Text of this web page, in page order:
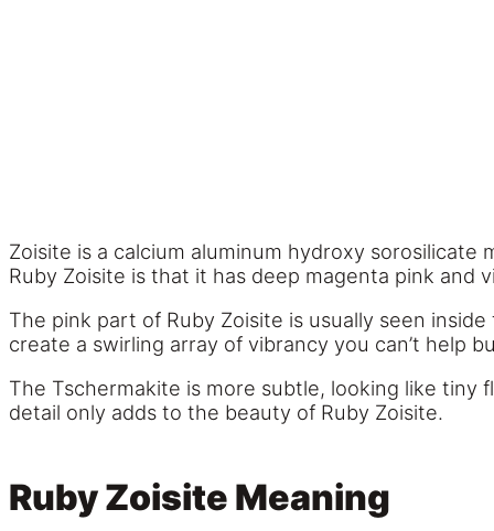
Zoisite is a calcium aluminum hydroxy
Ruby Zoisite is that it has deep magenta pink and
The pink part of Ruby Zoisite is usually seen
create a swirling array of vibrancy you can’t help
The Tschermakite is more subtle, looking like tiny
detail only adds to the beauty of Ruby Zoisite.
Ruby Zoisite Meaning